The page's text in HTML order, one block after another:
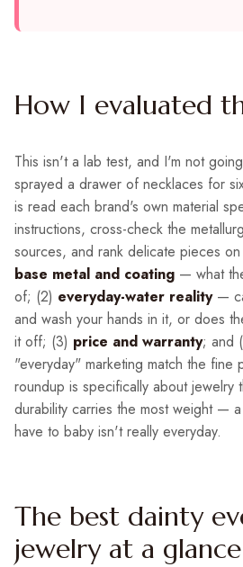
How I evaluated
This isn't a lab test, and I'm not
sprayed a drawer of necklaces for
is read each brand's own material
instructions, cross-check the
sources, and rank delicate pieces
base metal and coating — what
of; (2) everyday-water reality—
and wash your hands in it, or does
it off; (3) price and warranty; and
"everyday" marketing match the fine
roundup is specifically about jewelry
durability carries the most weight —
have to baby isn't really everyday.
The best dainty
jewelry at a glance